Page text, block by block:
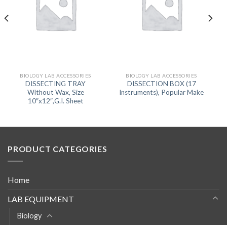
BIOLOGY LAB ACCESSORIES
DISSECTING TRAY
Without Wax, Size
10″x12″,G.I. Sheet
BIOLOGY LAB ACCESSORIES
DISSECTION BOX (17
Instruments), Popular Make
PRODUCT CATEGORIES
Home
LAB EQUIPMENT
Biology